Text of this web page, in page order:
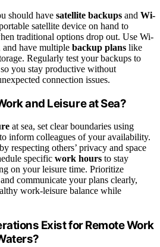
should have satellite backups and Wi-
satellite device on hand to
traditional options drop out. Use Wi-
have multiple backup plans like
Regularly test your backups to
you stay productive without
connection issues.
and Leisure at Sea?
at sea, set clear boundaries using
to inform colleagues of your availability.
respecting others’ privacy and space
specific work hours to stay
on your leisure time. Prioritize
communicate your plans clearly,
work-leisure balance while
Exist for Remote Work